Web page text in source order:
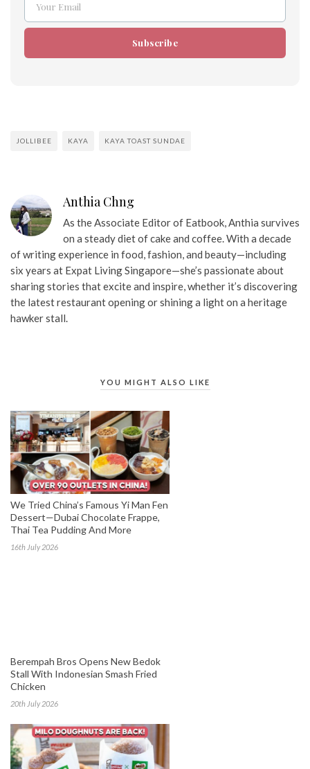
Email
Your Email
Subscribe
JOLLIBEE KAYA KAYA TOAST SUNDAE
Anthia Chng
As the Associate Editor of Eatbook, Anthia survives
on a steady diet of cake and coffee. With a decade
of writing experience in food, fashion, and beauty—including
six years at Expat Living Singapore—she’s passionate about
sharing stories that excite and inspire, whether it’s discovering
the latest restaurant opening or shining a light on a heritage
hawker stall.
YOU MIGHT ALSO LIKE
We Tried China’s Famous Yi Man Fen
Dessert—Dubai Chocolate Frappe,
Thai Tea Pudding And More
16th July 2026
Berempah Bros Opens New Bedok
Stall With Indonesian Smash Fried
Chicken
20th July 2026